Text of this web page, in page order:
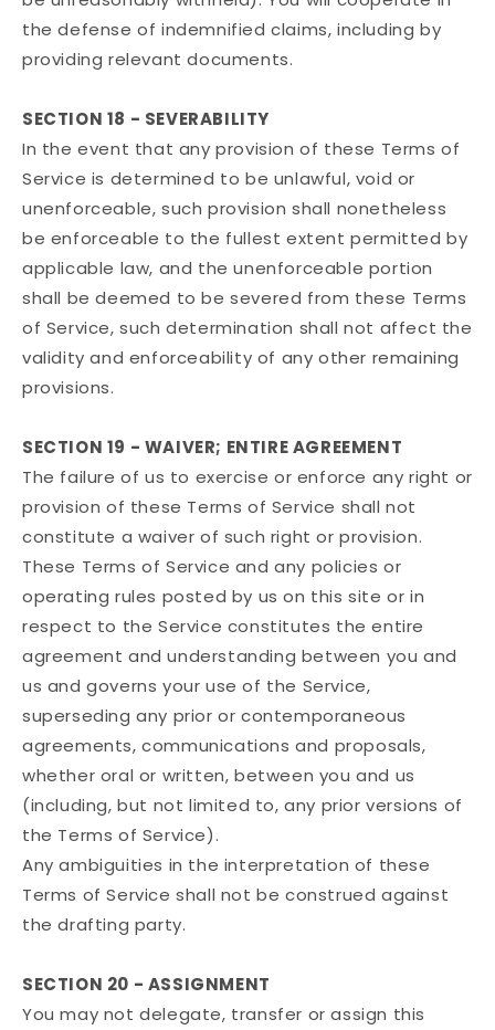
the defense of indemnified claims, including by
providing relevant documents.
SECTION 18 - SEVERABILITY
In the event that any provision of these Terms of
Service is determined to be unlawful, void or
unenforceable, such provision shall nonetheless
be enforceable to the fullest extent permitted by
applicable law, and the unenforceable portion
shall be deemed to be severed from these Terms
of Service, such determination shall not affect the
validity and enforceability of any other remaining
provisions.
SECTION 19 - WAIVER; ENTIRE AGREEMENT
The failure of us to exercise or enforce any right or
provision of these Terms of Service shall not
constitute a waiver of such right or provision.
These Terms of Service and any policies or
operating rules posted by us on this site or in
respect to the Service constitutes the entire
agreement and understanding between you and
us and governs your use of the Service,
superseding any prior or contemporaneous
agreements, communications and proposals,
whether oral or written, between you and us
(including, but not limited to, any prior versions of
the Terms of Service).
Any ambiguities in the interpretation of these
Terms of Service shall not be construed against
the drafting party.
SECTION 20 - ASSIGNMENT
You may not delegate, transfer or assign this